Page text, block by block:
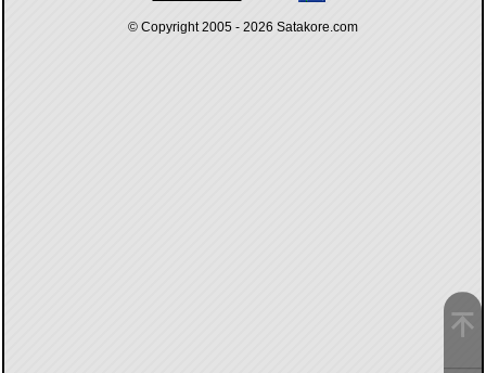
© Copyright 2005 - 2026 Satakore.com